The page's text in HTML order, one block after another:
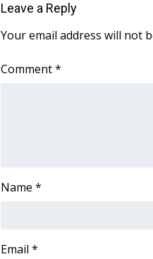
Leave a Reply
Your email address will not
Comment*
Name *
Email *